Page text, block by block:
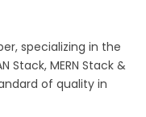
specializing in the
Stack, MERN Stack &
of quality in